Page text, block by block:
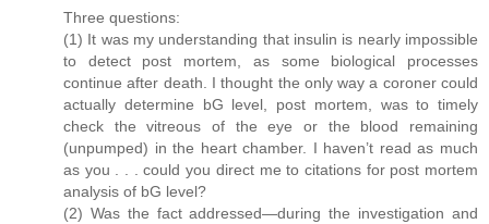
Three questions:
(1) It was my understanding that insulin is nearly impossible
to detect post mortem, as some biological processes
continue after death. I thought the only way a coroner could
actually determine bG level, post mortem, was to timely
check the vitreous of the eye or the blood remaining
(unpumped) in the heart chamber. I haven’t read as much
as you . . . could you direct me to citations for post mortem
analysis of bG level?
(2) Was the fact addressed—during the investigation and